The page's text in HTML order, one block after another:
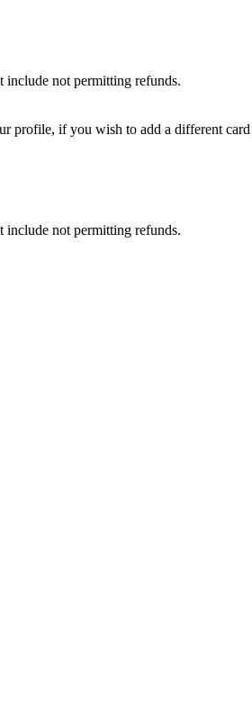
include not permitting refunds.
profile, if you wish to add a different
include not permitting refunds.